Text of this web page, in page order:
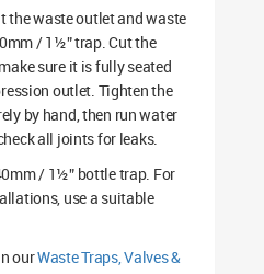
the waste outlet and waste
/ 1½” trap. Cut the
sure it is fully seated
outlet. Tighten the
by hand, then run water
all joints for leaks.
/ 1½” bottle trap. For
use a suitable
ourWaste Traps, Valves &